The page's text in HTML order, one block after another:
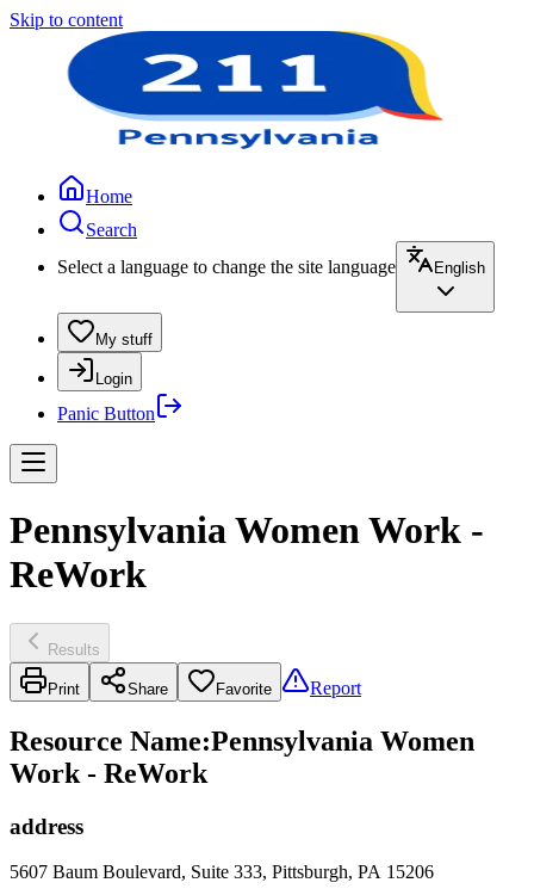
Skip to content
Home
Search
Select a language to change the site language
English
My stuff
Login
Panic Button
Pennsylvania Women Work -
ReWork
Results
Print Share Favorite Report
Resource Name:Pennsylvania Women
Work - ReWork
address
5607 Baum Boulevard, Suite 333, Pittsburgh, PA 15206